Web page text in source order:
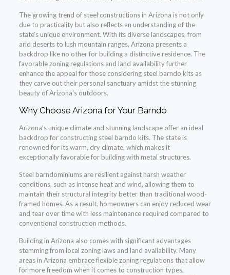
The growing trend of steel constructions in Arizona is not only
due to practicality but also reflects an understanding of the
state’s unique environment. With its diverse landscapes, from
arid deserts to lush mountain ranges, Arizona presents a
backdrop like no other for building a distinctive residence. The
favorable zoning regulations and land availability further
enhance the appeal for those considering steel barndo kits as
they carve out their personal sanctuary amidst the stunning
beauty of Arizona’s outdoors.
Why Choose Arizona for Your Barndo
Arizona’s unique climate and stunning landscape offer an ideal
backdrop for constructing steel barndo kits. The state is
renowned for its warm, dry climate, which makes it
exceptionally favorable for building with metal structures.
Steel barndominiums are resilient against harsh weather
conditions, such as intense heat and wind, allowing them to
maintain their structural integrity better than traditional wood-
framed homes. As a result, homeowners can enjoy reduced wear
and tear over time with less maintenance required compared to
conventional construction methods.
Building in Arizona also comes with significant advantages
stemming from local zoning laws and land availability. Many
areas in Arizona embrace flexible zoning regulations that allow
for more freedom when it comes to construction types,